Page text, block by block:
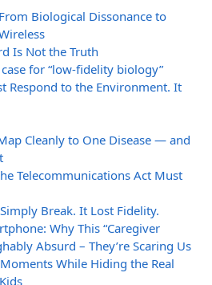
Biological Dissonance to
Is Not the Truth
case for “low-fidelity biology”
Respond to the Environment. It
Cleanly to One Disease — and
Telecommunications Act Must
Break. It Lost Fidelity.
Why This “Caregiver
Absurd – They’re Scaring Us
While Hiding the Real